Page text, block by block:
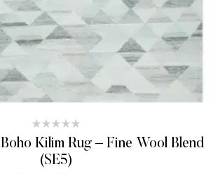
Kilim Rug – Fine Wool Blend
(SE5)